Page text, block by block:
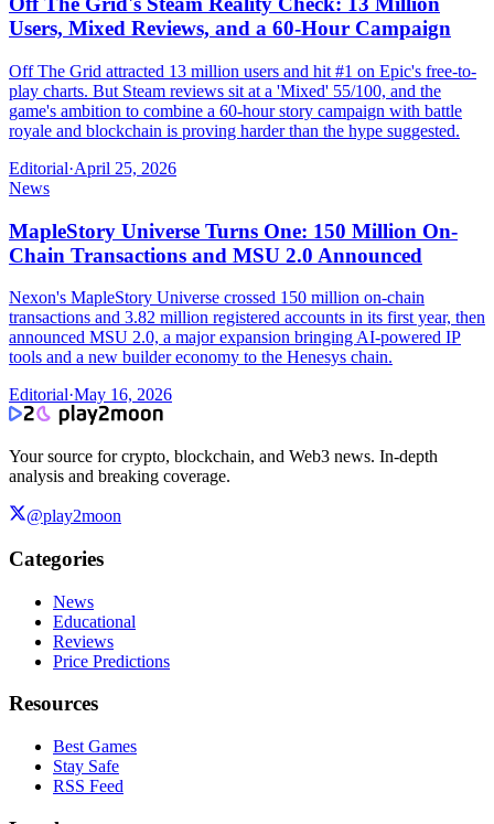
Users, Mixed Reviews, and a 60-Hour Campaign
Off The Grid attracted 13 million users and hit #1 on Epic's free-to-
play charts. But Steam reviews sit at a 'Mixed' 55/100, and the
game's ambition to combine a 60-hour story campaign with battle
royale and blockchain is proving harder than the hype suggested.
Editorial·April 25, 2026
News
MapleStory Universe Turns One: 150 Million On-
Chain Transactions and MSU 2.0 Announced
Nexon's MapleStory Universe crossed 150 million on-chain
transactions and 3.82 million registered accounts in its first year, then
announced MSU 2.0, a major expansion bringing AI-powered IP
tools and a new builder economy to the Henesys chain.
Editorial·May 16, 2026
Your source for crypto, blockchain, and Web3 news. In-depth
analysis and breaking coverage.
@play2moon
Categories
News
Educational
Reviews
Price Predictions
Resources
Best Games
Stay Safe
RSS Feed